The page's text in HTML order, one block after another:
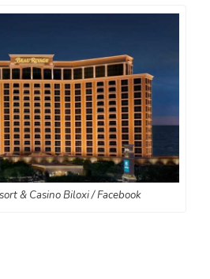
& Casino Biloxi / Facebook